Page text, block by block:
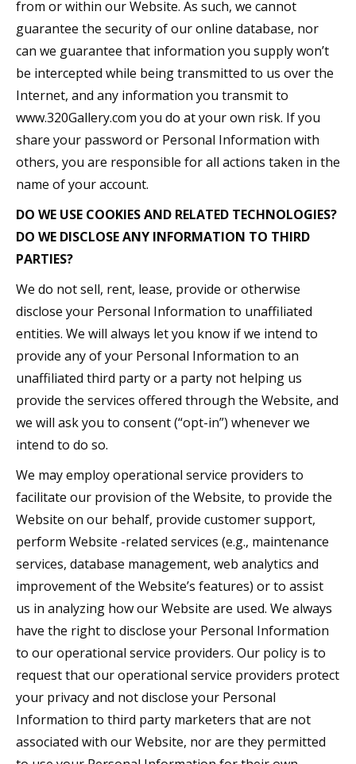
from or within our Website. As such, we cannot
guarantee the security of our online database, nor
can we guarantee that information you supply won’t
be intercepted while being transmitted to us over the
Internet, and any information you transmit to
www.320Gallery.com you do at your own risk. If you
share your password or Personal Information with
others, you are responsible for all actions taken in the
name of your account.
DO WE USE COOKIES AND RELATED TECHNOLOGIES?
DO WE DISCLOSE ANY INFORMATION TO THIRD
PARTIES?
We do not sell, rent, lease, provide or otherwise
disclose your Personal Information to unaffiliated
entities. We will always let you know if we intend to
provide any of your Personal Information to an
unaffiliated third party or a party not helping us
provide the services offered through the Website, and
we will ask you to consent (“opt-in”) whenever we
intend to do so.
We may employ operational service providers to
facilitate our provision of the Website, to provide the
Website on our behalf, provide customer support,
perform Website -related services (e.g., maintenance
services, database management, web analytics and
improvement of the Website’s features) or to assist
us in analyzing how our Website are used. We always
have the right to disclose your Personal Information
to our operational service providers. Our policy is to
request that our operational service providers protect
your privacy and not disclose your Personal
Information to third party marketers that are not
associated with our Website, nor are they permitted